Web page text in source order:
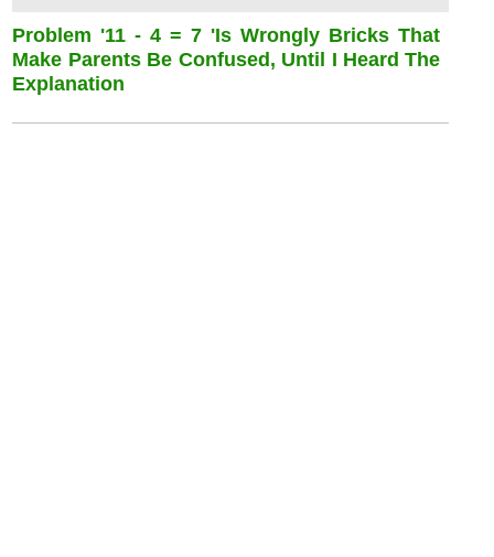
Problem '11 - 4 = 7 'is Wrongly Bricks That
Make Parents Be Confused, Until I Heard The
Explanation